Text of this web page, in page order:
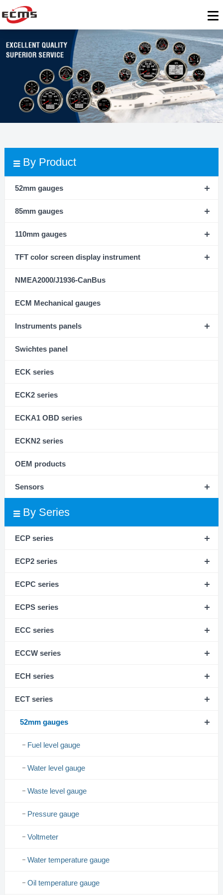
By Product
52mm gauges
85mm gauges
110mm gauges
TFT color screen display instrument
NMEA2000/J1936-CanBus
ECM Mechanical gauges
Instruments panels
Swichtes panel
ECK series
ECK2 series
ECKA1 OBD series
ECKN2 series
OEM products
Sensors
By Series
ECP series
ECP2 series
ECPC series
ECPS series
ECC series
ECCW series
ECH series
ECT series
52mm gauges
Fuel level gauge
Water level gauge
Waste level gauge
Pressure gauge
Voltmeter
Water temperature gauge
Oil temperature gauge